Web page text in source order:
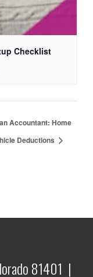
Checklist
Accountant: Home
Deductions
81401 |